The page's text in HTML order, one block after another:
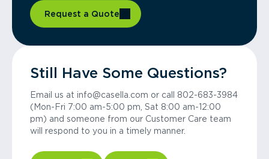
Request a Quote
Still Have Some Questions?
Email us at info@casella.com or call 802-683-3984
(Mon-Fri 7:00 am-5:00 pm, Sat 8:00 am-12:00
pm) and someone from our Customer Care team
will respond to you in a timely manner.